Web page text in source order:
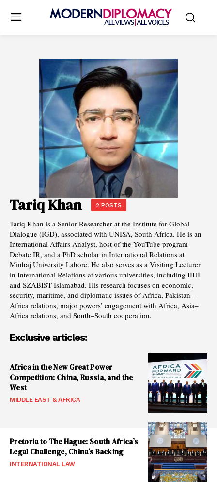
Tariq Khan 2 POSTS
Tariq Khan is a Senior Researcher at the Institute for Global
Dialogue (IGD), associated with UNISA, South Africa. He is an
International Affairs Analyst, host of the YouTube program
Debate IR, and a PhD scholar in International Relations at
Minhaj University Lahore. He also serves as a Visiting Lecturer
in International Relations at various universities, including IIUI
and SZABIST Islamabad. His research focuses on economic,
security, maritime, and diplomatic issues of Africa, Pakistan–
Africa relations, major powers’ engagement with Africa, Asia–
Africa relations, and South–South cooperation.
Exclusive articles:
Africa in the New Great Power
Competition: China, Russia, and the
West
MIDDLE EAST & AFRICA
Pretoria to The Hague: South Africa’s
Legal Challenge, China’s Backing
INTERNATIONAL LAW